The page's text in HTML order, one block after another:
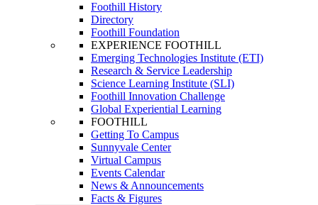
Foothill History
Directory
Foothill Foundation
EXPERIENCE FOOTHILL
Emerging Technologies Institute (ETI)
Research & Service Leadership
Science Learning Institute (SLI)
Foothill Innovation Challenge
Global Experiential Learning
FOOTHILL
Getting To Campus
Sunnyvale Center
Virtual Campus
Events Calendar
News & Announcements
Facts & Figures